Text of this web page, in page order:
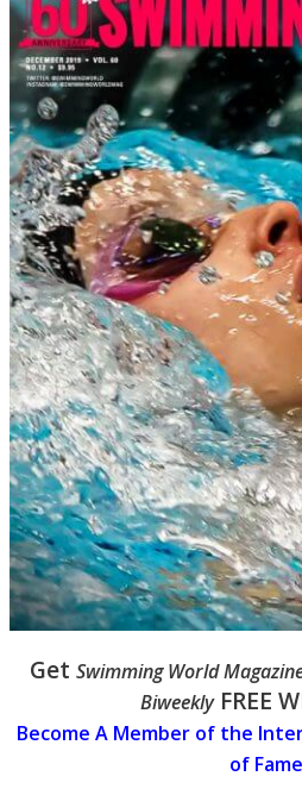
Get Swimming World
BiweeklyFREE
Become A Member of the
of Fame